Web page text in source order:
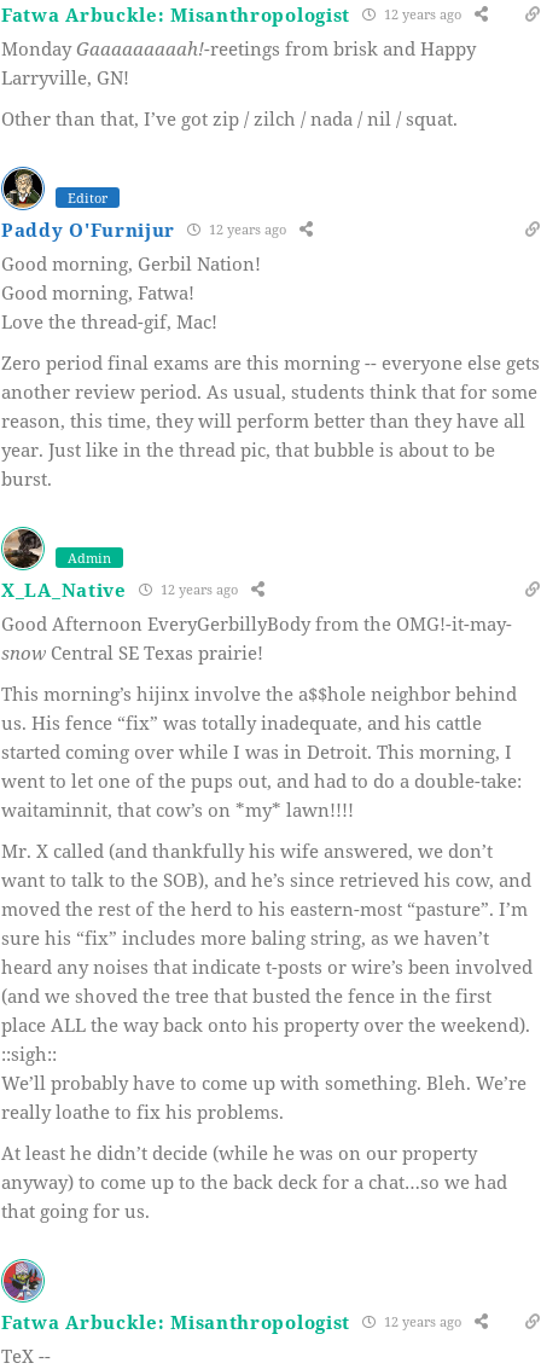
Fatwa Arbuckle: Misanthropologist 12 years ago
MondayGaaaaaaaaah!-reetings from brisk and Happy
Larryville, GN!
Other than that, I’ve got zip / zilch / nada / nil / squat.
Editor
Paddy O'Furnijur 12 years ago
Good morning, Gerbil Nation!
Good morning, Fatwa!
Love the thread-gif, Mac!
Zero period final exams are this morning -- everyone else gets
another review period. As usual, students think that for some
reason, this time, they will perform better than they have all
year. Just like in the thread pic, that bubble is about to be
burst.
Admin
X_LA_Native 12 years ago
Good Afternoon EveryGerbillyBody from the OMG!-it-may-
snow Central SE Texas prairie!
This morning’s hijinx involve the a$$hole neighbor behind
us. His fence “fix” was totally inadequate, and his cattle
started coming over while I was in Detroit. This morning, I
went to let one of the pups out, and had to do a double-take:
waitaminnit, that cow’s on *my* lawn!!!!
Mr. X called (and thankfully his wife answered, we don’t
want to talk to the SOB), and he’s since retrieved his cow, and
moved the rest of the herd to his eastern-most “pasture”. I’m
sure his “fix” includes more baling string, as we haven’t
heard any noises that indicate t-posts or wire’s been involved
(and we shoved the tree that busted the fence in the first
place ALL the way back onto his property over the weekend).
::sigh::
We’ll probably have to come up with something. Bleh. We’re
really loathe to fix his problems.
At least he didn’t decide (while he was on our property
anyway) to come up to the back deck for a chat…so we had
that going for us.
Fatwa Arbuckle: Misanthropologist 12 years ago
TeX --